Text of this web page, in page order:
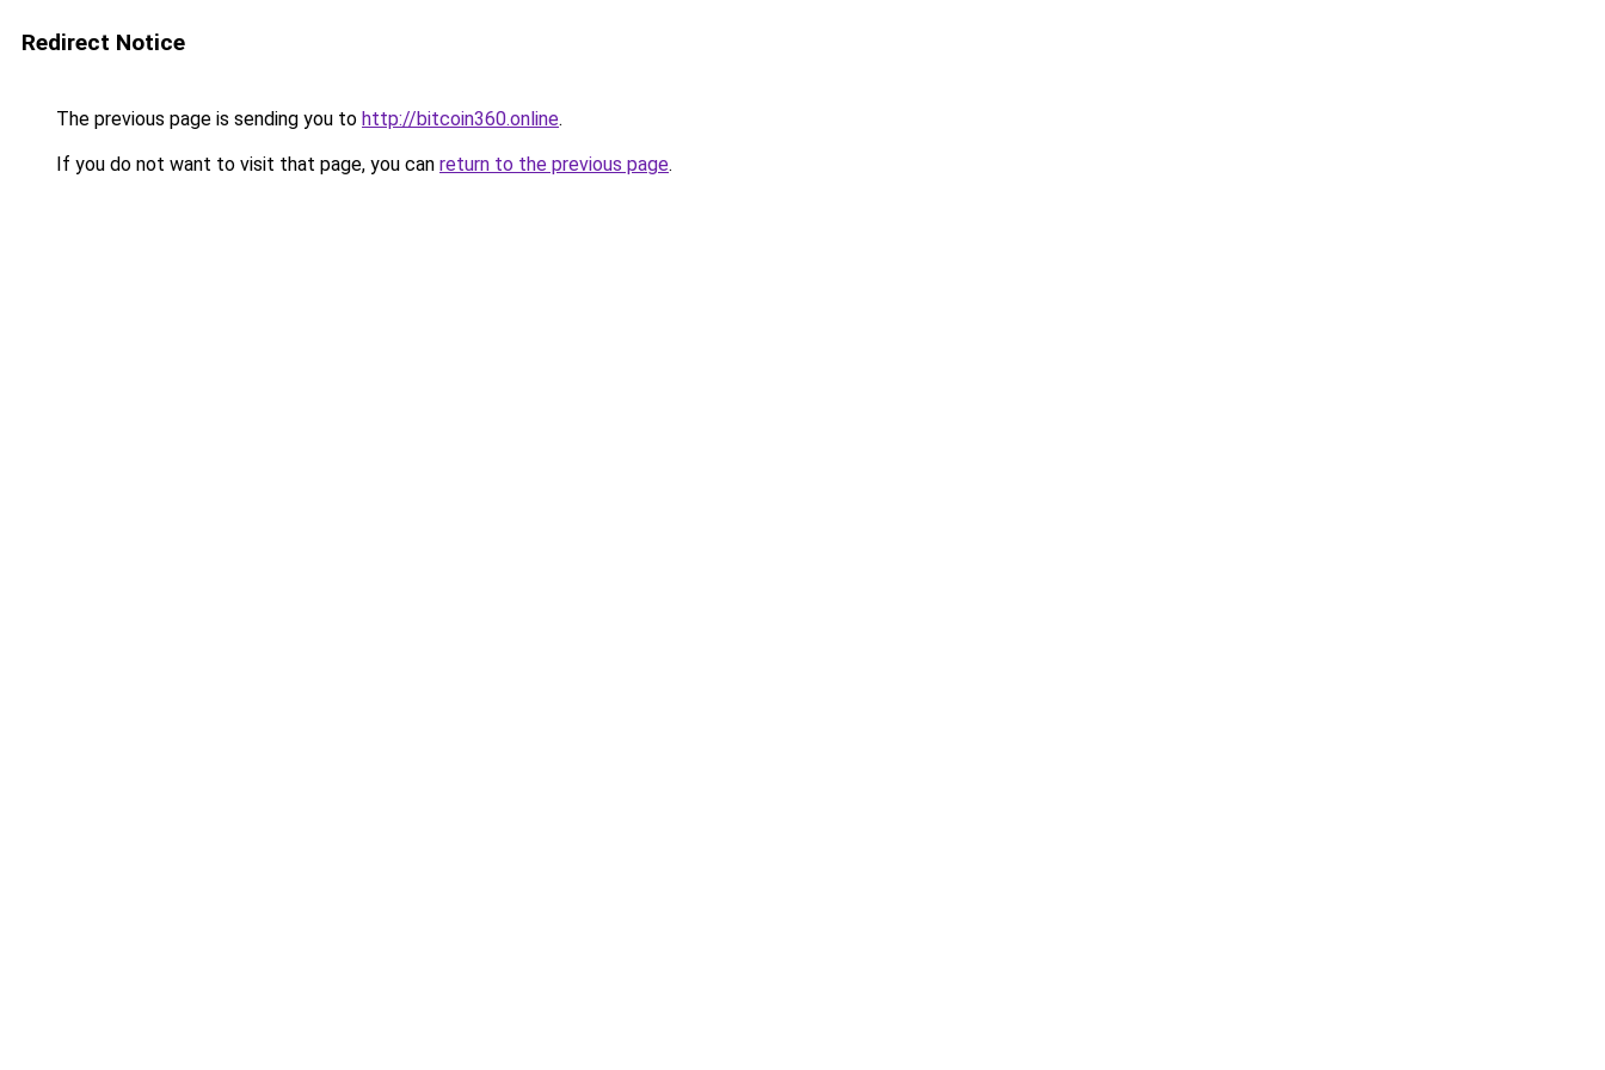
Redirect Notice
The previous page is sending you to http://bitcoin360.online.
If you do not want to visit that page, you can return to the previous page.